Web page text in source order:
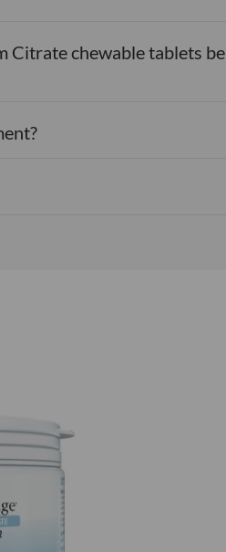
Citrate chewable tablets be